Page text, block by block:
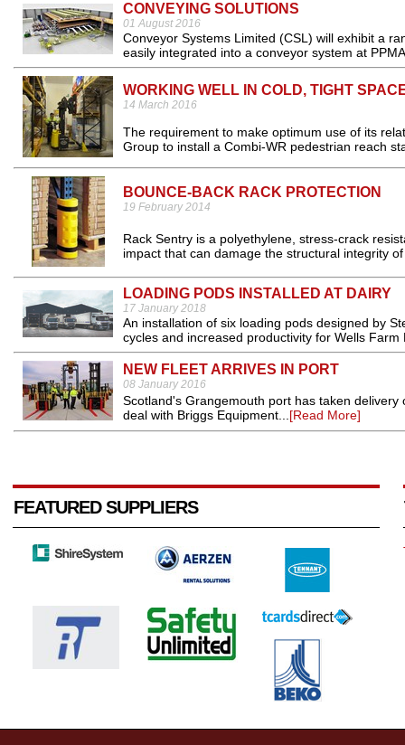
CONVEYING SOLUTIONS
01 August 2016
Conveyor Systems Limited (CSL) will exhibit a
easily integrated into a conveyor system at
WORKING WELL IN COLD, TIGHT
14 March 2016
The requirement to make optimum use of its
Group to install a Combi-WR pedestrian reach
BOUNCE-BACK RACK PROTECTION
19 February 2014
Rack Sentry is a polyethylene, stress-crack
impact that can damage the structural integrity
LOADING PODS INSTALLED AT DAIRY
17 January 2018
An installation of six loading pods designed by
cycles and increased productivity for Wells Farm
NEW FLEET ARRIVES IN PORT
08 January 2016
Scotland's Grangemouth port has taken
deal with Briggs Equipment...[Read More]
FEATURED SUPPLIERS